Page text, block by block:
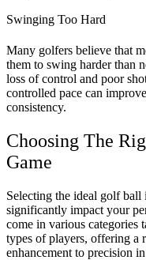
Swinging Too Hard
Many golfers believe that
them to swing harder than
loss of control and poor
controlled pace can
consistency​.
Choosing The
Game
Selecting the ideal golf ball
significantly impact your
come in various categories
types of players, offering a
enhancement to precision